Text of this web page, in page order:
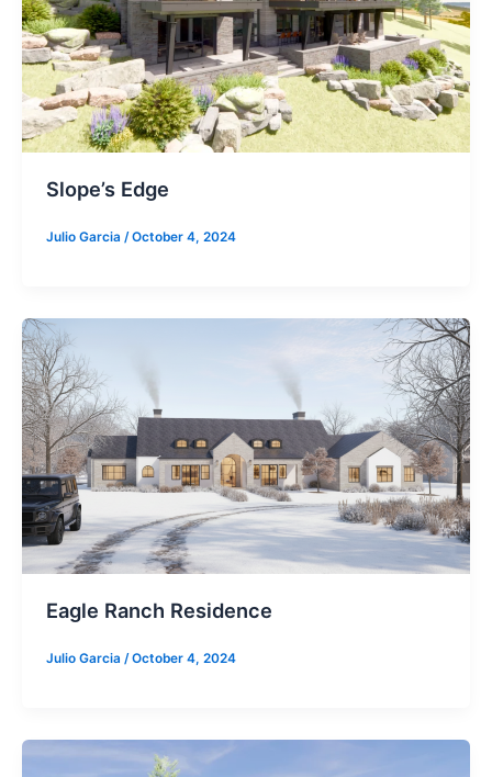
Slope’s Edge
Julio Garcia /October 4, 2024
Eagle Ranch Residence
Julio Garcia /October 4, 2024